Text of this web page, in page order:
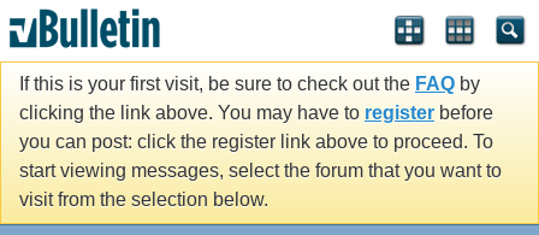
If this is your first visit, be sure to check out the FAQ by
clicking the link above. You may have to register before
you can post: click the register link above to proceed. To
start viewing messages, select the forum that you want to
visit from the selection below.